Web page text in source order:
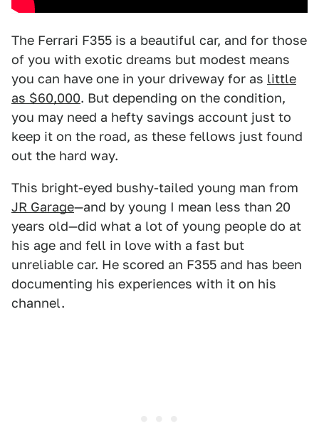
The Ferrari F355 is a beautiful car, and for those
of you with exotic dreams but modest means
you can have one in your driveway for as little
as $60,000. But depending on the condition,
you may need a hefty savings account just to
keep it on the road, as these fellows just found
out the hard way.
This bright-eyed bushy-tailed young man from
JR Garage—and by young I mean less than 20
years old—did what a lot of young people do at
his age and fell in love with a fast but
unreliable car. He scored an F355 and has been
documenting his experiences with it on his
channel.